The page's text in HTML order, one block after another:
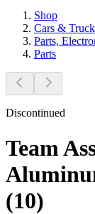
Shop
Cars &
Parts,
Parts
Discontinued
Team
(10)